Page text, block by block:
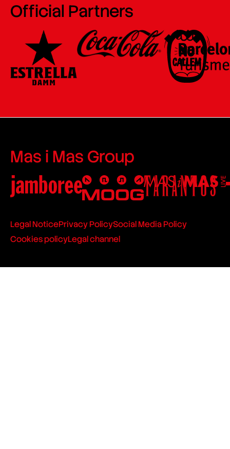
Official Partners
Mas i Mas Group
Legal NoticePrivacy PolicySocial Media Policy
Cookies policyLegal channel